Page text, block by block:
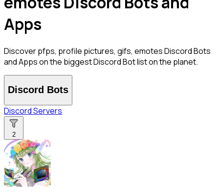
Apps
Discover pfps, profile pictures, gifs, emotes Discord Bots
and Apps on the biggest Discord Bot list on the planet.
Discord Bots
Discord Servers
2